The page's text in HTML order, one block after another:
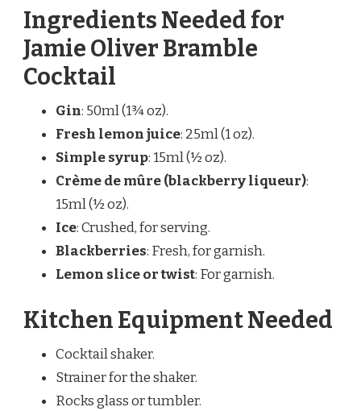
Ingredients Needed for
Jamie Oliver Bramble
Cocktail
Gin: 50ml (1¾ oz).
Fresh lemon juice: 25ml (1 oz).
Simple syrup: 15ml (½ oz).
Crème de mûre (blackberry liqueur):
15ml (½ oz).
Ice: Crushed, for serving.
Blackberries: Fresh, for garnish.
Lemon slice or twist: For garnish.
Kitchen Equipment Needed
Cocktail shaker.
Strainer for the shaker.
Rocks glass or tumbler.